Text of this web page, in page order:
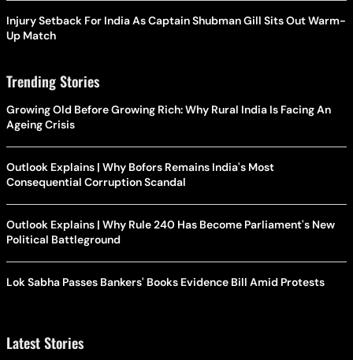
Injury Setback For India As Captain Shubman Gill Sits Out Warm-
Up Match
Trending Stories
Growing Old Before Growing Rich: Why Rural India Is Facing An
Ageing Crisis
Outlook Explains | Why Bofors Remains India's Most
Consequential Corruption Scandal
Outlook Explains | Why Rule 240 Has Become Parliament's New
Political Battleground
Lok Sabha Passes Bankers' Books Evidence Bill Amid Protests
Latest Stories